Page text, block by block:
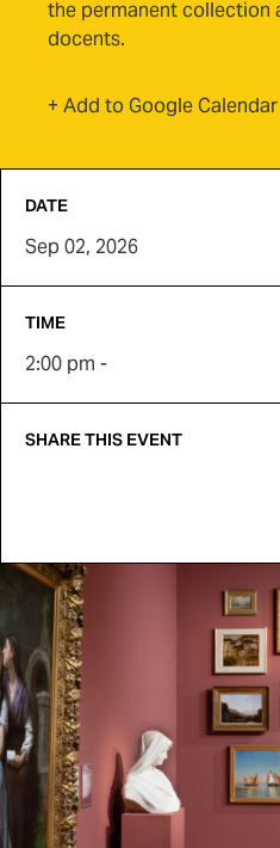
the permanent collection
docents.
+ Add to Google Calendar
DATE
Sep 02, 2026
TIME
2:00 pm -
SHARE THIS EVENT